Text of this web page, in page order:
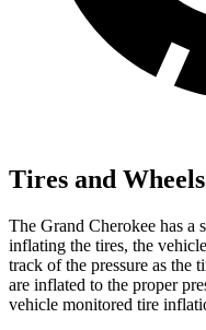
Tires and Wheels
The Grand Cherokee has a
inflating the tires, the
track of the pressure as the
are inflated to the proper
vehicle monitored tire